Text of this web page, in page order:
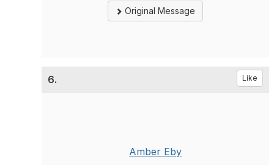
Original Message
6. Like
Amber Eby